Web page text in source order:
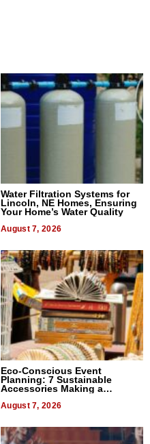
Water Filtration Systems for
Lincoln, NE Homes, Ensuring
Your Home’s Water Quality
August 7, 2026
Eco-Conscious Event
Planning: 7 Sustainable
Accessories Making a
August 7, 2026